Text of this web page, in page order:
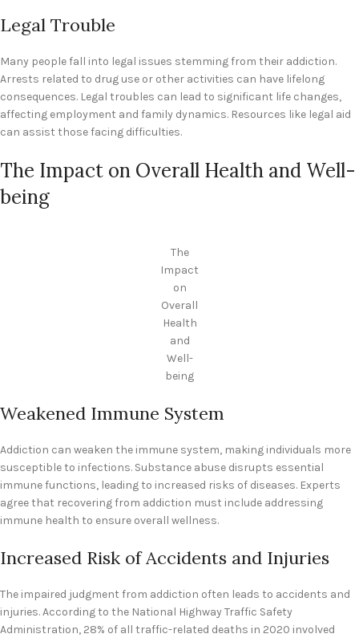
Legal Trouble
Many people fall into legal issues stemming from their addiction.
Arrests related to drug use or other activities can have lifelong
consequences. Legal troubles can lead to significant life changes,
affecting employment and family dynamics. Resources like legal aid
can assist those facing difficulties.
The Impact on Overall Health and Well-
being
The
Impact
on
Overall
Health
and
Well-
being
Weakened Immune System
Addiction can weaken the immune system, making individuals more
susceptible to infections. Substance abuse disrupts essential
immune functions, leading to increased risks of diseases. Experts
agree that recovering from addiction must include addressing
immune health to ensure overall wellness.
Increased Risk of Accidents and Injuries
The impaired judgment from addiction often leads to accidents and
injuries. According to the National Highway Traffic Safety
Administration, 28% of all traffic-related deaths in 2020 involved